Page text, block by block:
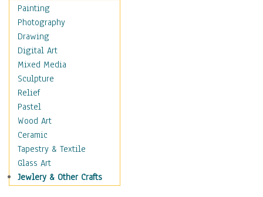
Dance - Other
Disco
Exotic & Belly
Flamenco
Folk
Modern
Samba & Salsa
Swing Dance
Tango
World Dances
Education
Fantasy
Figurative
Painting
Photography
Drawing
Digital Art
Mixed Media
Sculpture
Relief
Pastel
Wood Art
Ceramic
Tapestry & Textile
Glass Art
Jewlery & Other Crafts